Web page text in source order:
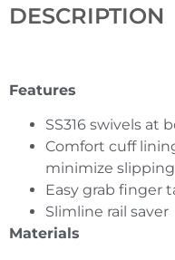
DESCRIPTION
Features
SS316 swivels at
Comfort cuff
minimize slipping
Easy grab finger
Slimline rail saver
Materials